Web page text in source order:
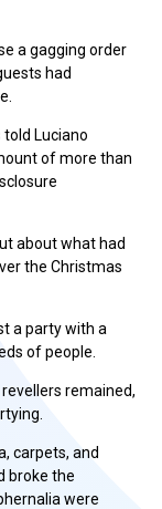
a gagging order
had
Luciano
of more than
about what had
the Christmas
a party with a
of people.
remained,
carpets, and
broke the
were